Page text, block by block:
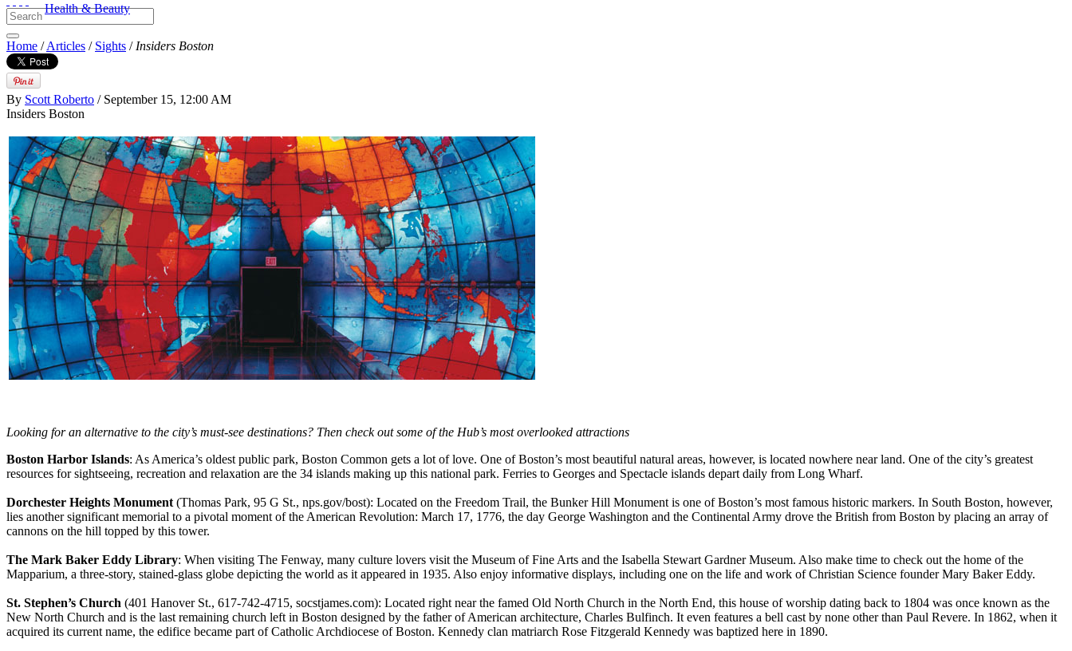
Health & Beauty
Home /Articles / Sights / Insiders Boston
By Scott Roberto / September 15, 12:00 AM
Insiders Boston
Looking for an alternative to the city’s must-see destinations? Then check out some of the Hub’s most overlooked attractions
Boston Harbor Islands: As America’s oldest public park, Boston Common gets a lot of love. One of Boston’s most beautiful natural areas, however, is located nowhere near land. One of the city’s greatest
resources for sightseeing, recreation and relaxation are the 34 islands making up this national park. Ferries to Georges and Spectacle islands depart daily from Long Wharf.
Dorchester Heights Monument (Thomas Park, 95 G St., nps.gov/bost): Located on the Freedom Trail, the Bunker Hill Monument is one of Boston’s most famous historic markers. In South Boston, however,
lies another significant memorial to a pivotal moment of the American Revolution: March 17, 1776, the day George Washington and the Continental Army drove the British from Boston by placing an array of
cannons on the hill topped by this tower.
The Mark Baker Eddy Library: When visiting The Fenway, many culture lovers visit the Museum of Fine Arts and the Isabella Stewart Gardner Museum. Also make time to check out the home of the
Mapparium, a three-story, stained-glass globe depicting the world as it appeared in 1935. Also enjoy informative displays, including one on the life and work of Christian Science founder Mary Baker Eddy.
St. Stephen’s Church (401 Hanover St., 617-742-4715, socstjames.com): Located right near the famed Old North Church in the North End, this house of worship dating back to 1804 was once known as the
New North Church and is the last remaining church left in Boston designed by the father of American architecture, Charles Bulfinch. It even features a bell cast by none other than Paul Revere. In 1862, when it
acquired its current name, the edifice became part of Catholic Archdiocese of Boston. Kennedy clan matriarch Rose Fitzgerald Kennedy was baptized here in 1890.